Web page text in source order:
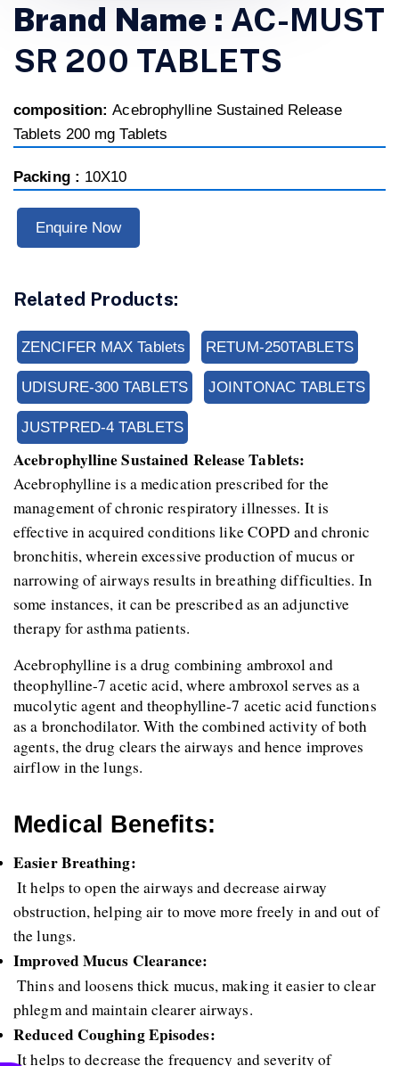
Brand Name : AC-MUST
SR 200 TABLETS
composition:Acebrophylline Sustained Release
Tablets 200 mg Tablets
Packing : 10X10
Enquire Now
Related Products:
ZENCIFER MAX Tablets RETUM-250TABLETS
UDISURE-300 TABLETS JOINTONAC TABLETS
JUSTPRED-4 TABLETS
Acebrophylline Sustained Release Tablets:
Acebrophylline is a medication prescribed for the
management of chronic respiratory illnesses. It is
effective in acquired conditions like COPD and chronic
bronchitis, wherein excessive production of mucus or
narrowing of airways results in breathing difficulties. In
some instances, it can be prescribed as an adjunctive
therapy for asthma patients.
Acebrophylline is a drug combining ambroxol and
theophylline-7 acetic acid, where ambroxol serves as a
mucolytic agent and theophylline-7 acetic acid functions
as a bronchodilator. With the combined activity of both
agents, the drug clears the airways and hence improves
airflow in the lungs.
Medical Benefits:
Easier Breathing:
It helps to open the airways and decrease airway
obstruction, helping air to move more freely in and out of
the lungs.
Improved Mucus Clearance:
Thins and loosens thick mucus, making it easier to clear
phlegm and maintain clearer airways.
Reduced Coughing Episodes:
It helps to decrease the frequency and severity of